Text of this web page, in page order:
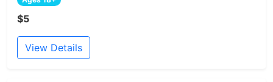
$5
View Details